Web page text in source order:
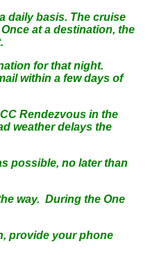
daily basis. The cruise
at a destination, the
for that night.
within a few days of
Rendezvous in the
weather delays the
possible, no later than
way. During the One
provide your phone